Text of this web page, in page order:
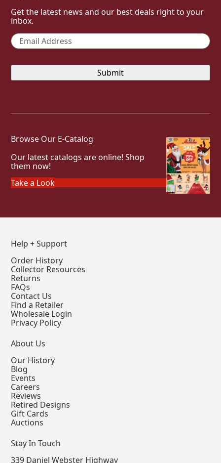
Get the latest news and our best deals right to your
inbox.
Email *
Browse Our E-Catalog
Our latest catalogs are online! Shop
them now!
Take a Look
Help + Support
Order History
Collector Resources
Returns
FAQs
Contact Us
Find a Retailer
Wholesale Login
Privacy Policy
About Us
Our History
Blog
Events
Careers
Reviews
Retired Designs
Gift Cards
Auctions
Stay In Touch
339 Daniel Webster Highway